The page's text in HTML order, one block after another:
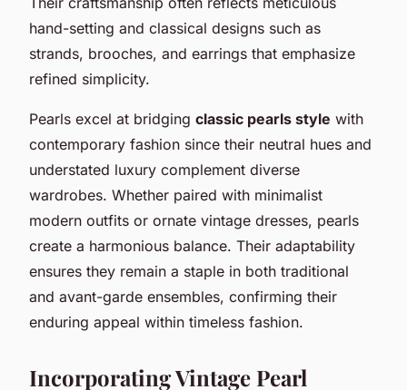
hand-setting and classical designs such as
strands, brooches, and earrings that emphasize
refined simplicity.
Pearls excel at bridging classic pearls style with
contemporary fashion since their neutral hues and
understated luxury complement diverse
wardrobes. Whether paired with minimalist
modern outfits or ornate vintage dresses, pearls
create a harmonious balance. Their adaptability
ensures they remain a staple in both traditional
and avant-garde ensembles, confirming their
enduring appeal within timeless fashion.
Incorporating Vintage Pearl